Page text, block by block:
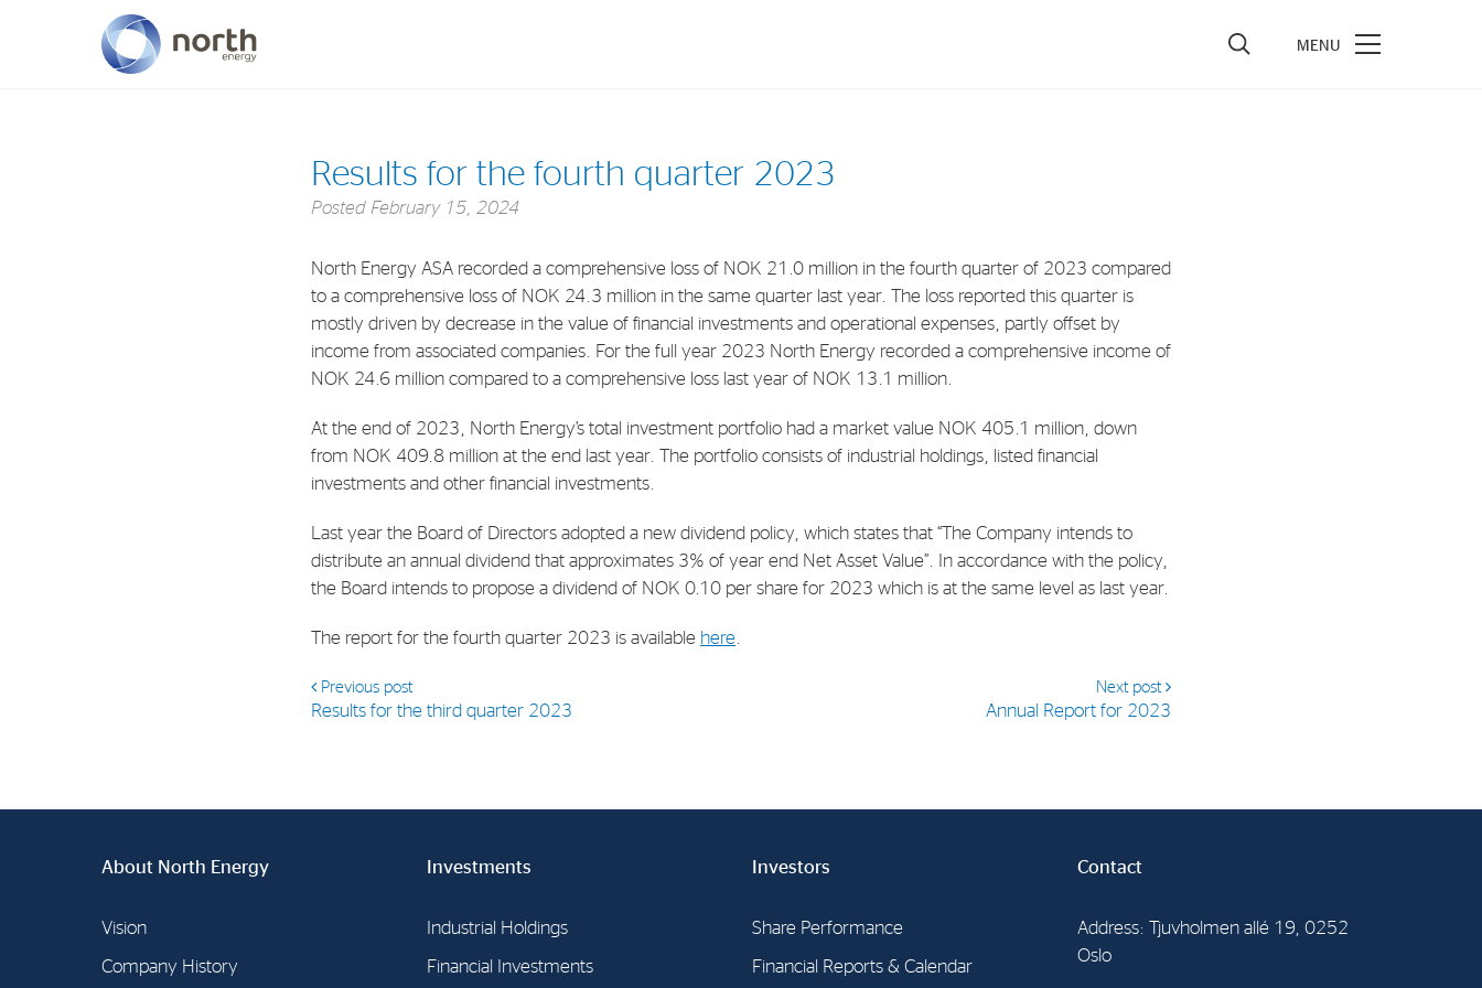
Results for the fourth quarter 2023
Posted February 15, 2024
North Energy ASA recorded a comprehensive loss of NOK 21.0 million in the fourth quarter of 2023 compared
to a comprehensive loss of NOK 24.3 million in the same quarter last year. The loss reported this quarter is
mostly driven by decrease in the value of financial investments and operational expenses, partly offset by
income from associated companies. For the full year 2023 North Energy recorded a comprehensive income of
NOK 24.6 million compared to a comprehensive loss last year of NOK 13.1 million.
At the end of 2023, North Energy’s total investment portfolio had a market value NOK 405.1 million, down
from NOK 409.8 million at the end last year. The portfolio consists of industrial holdings, listed financial
investments and other financial investments.
Last year the Board of Directors adopted a new dividend policy, which states that “The Company intends to
distribute an annual dividend that approximates 3% of year end Net Asset Value”. In accordance with the policy,
the Board intends to propose a dividend of NOK 0.10 per share for 2023 which is at the same level as last year.
The report for the fourth quarter 2023 is available here
Previous post
Results for the third quarter 2023
Next post
Annual Report for 2023
About North Energy
Vision
Company History
Investments
Industrial Holdings
Financial Investments
Investors
Share Performance
Financial Reports & Calendar
Contact
Address: Tjuvholmen allé 19, 0252
Oslo
Industrial Holdings
Strategy Stock Exchange Releases
Share Information
Corporate Governance
Address: Tjuvholmen Allé 19,
E-mail:post@northenergy.no
Phone: +47 22 01 79 50
Legal Org. Number:
NO 891797702 MVA